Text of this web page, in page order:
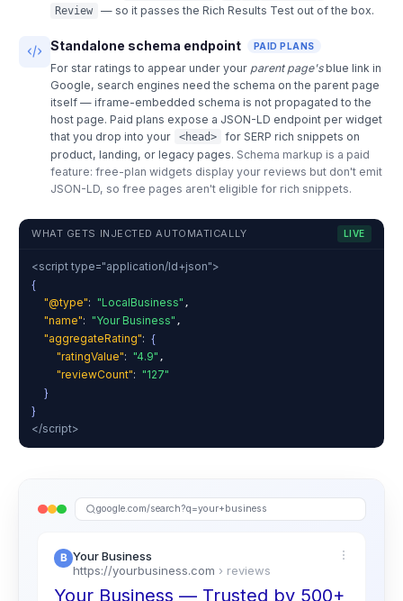
google.com/search?q=your+business
Your Business
https://yourbusiness.com › reviews
Your Business — Trusted by 500+
Review — so it passes the Rich Results Test out of the box.
Standalone schema endpoint PAID PLANS
For star ratings to appear under your parent page's blue link in
Google, search engines need the schema on the parent page
itself — iframe-embedded schema is not propagated to the
host page. Paid plans expose a JSON-LD endpoint per widget
that you drop into your
<head>
for SERP rich snippets on
product, landing, or legacy pages. Schema markup is a paid
feature: free-plan widgets display your reviews but don't emit
JSON-LD, so free pages aren't eligible for rich snippets.
WHAT GETS INJECTED AUTOMATICALLY LIVE
<script type="application/ld+json">
{
"@type": "LocalBusiness" ,
"name": "Your Business" ,
"aggregateRating": {
"ratingValue": "4.9" ,
"reviewCount": "127"
}
}
</script>